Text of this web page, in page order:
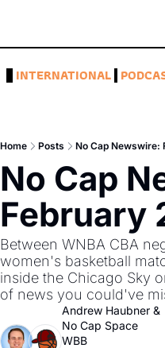
INTERNATIONAL
Home Posts No Cap Newswire:
No Cap
February
Between WNBA CBA
women's basketball
inside the Chicago Sky
of news you could've
Andrew Haubner
No Cap Space
WBB